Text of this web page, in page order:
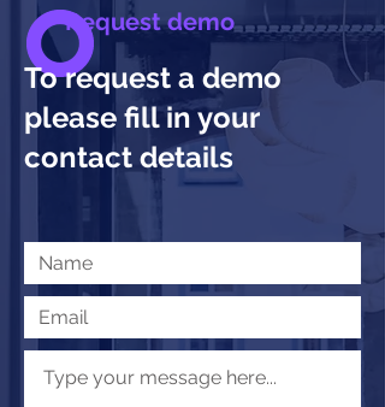
Request demo
To request a demo
please fill in your
contact details